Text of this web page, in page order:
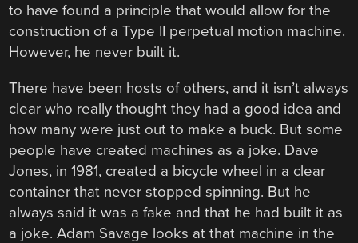
to have found a principle that would allow for the
construction of a Type II perpetual motion machine.
However, he never built it.
There have been hosts of others, and it isn’t always
clear who really thought they had a good idea and
how many were just out to make a buck. But some
people have created machines as a joke. Dave
Jones, in 1981, created a bicycle wheel in a clear
container that never stopped spinning. But he
always said it was a fake and that he had built it as
a joke. Adam Savage looks at that machine in the